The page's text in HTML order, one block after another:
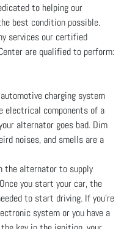
to helping our
best condition possible.
services our certified
are qualified to perform:
charging system
electrical components of a
alternator goes bad. Dim
noises, and smells are a
the alternator to supply
you start your car, the
to start driving. If you’re
system or you have a